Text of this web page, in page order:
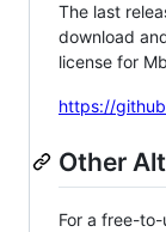
The last
download
license for
https://
Other
For a free-